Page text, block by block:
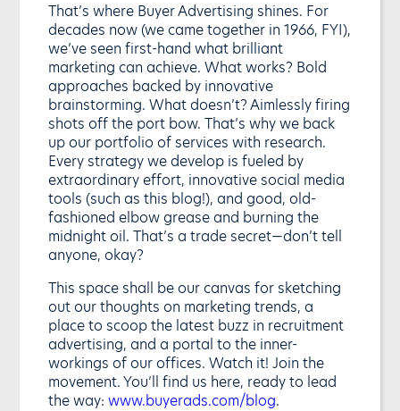
That’s where Buyer Advertising shines. For
decades now (we came together in 1966, FYI),
we’ve seen first-hand what brilliant
marketing can achieve. What works? Bold
approaches backed by innovative
brainstorming. What doesn’t? Aimlessly firing
shots off the port bow. That’s why we back
up our portfolio of services with research.
Every strategy we develop is fueled by
extraordinary effort, innovative social media
tools (such as this blog!), and good, old-
fashioned elbow grease and burning the
midnight oil. That’s a trade secret—don’t tell
anyone, okay?
This space shall be our canvas for sketching
out our thoughts on marketing trends, a
place to scoop the latest buzz in recruitment
advertising, and a portal to the inner-
workings of our offices. Watch it! Join the
movement. You’ll find us here, ready to lead
the way: www.buyerads.com/blog.